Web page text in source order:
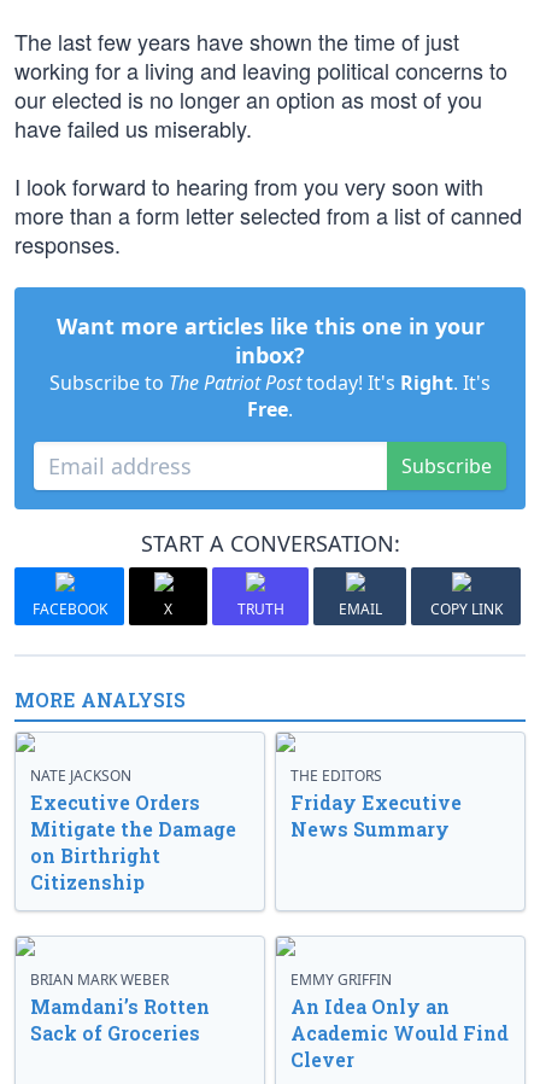
The last few years have shown the time of just
working for a living and leaving political concerns to
our elected is no longer an option as most of you
have failed us miserably.
I look forward to hearing from you very soon with
more than a form letter selected from a list of canned
responses.
Want more articles like this one in your
inbox?
Subscribe to The Patriot Posttoday! It's Right. It's
Free.
Subscribe
START A CONVERSATION:
FACEBOOK X TRUTH EMAIL COPY LINK
MORE ANALYSIS
NATE JACKSON
Executive Orders
Mitigate the Damage
on Birthright
Citizenship
THE EDITORS
Friday Executive
News Summary
BRIAN MARK WEBER
Mamdani’s Rotten
Sack of Groceries
EMMY GRIFFIN
An Idea Only an
Academic Would Find
Clever